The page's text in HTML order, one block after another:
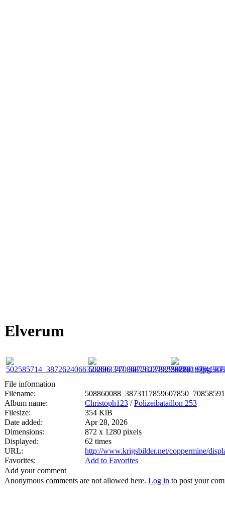
Elverum
File information
Filename:
Album name:
Christoph123 /Polizeibataillon 253
Filesize:
354 KiB
Date added:
Apr 28, 2026
Dimensions:
872 x 1280 pixels
Displayed:
62 times
URL:
http://www.krigsbilder.net/coppermine/
Favorites:
Add to Favorites
Add your comment
Anonymous comments are not allowed here. Log in to post your